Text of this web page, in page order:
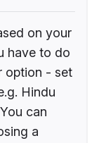
on your
have to do
option - set
Hindu
can
a